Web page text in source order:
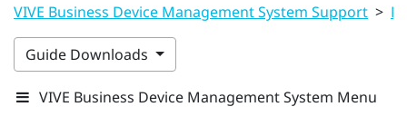
VIVE Business Device Management System Support >
Guide Downloads
VIVE Business Device Management System Menu